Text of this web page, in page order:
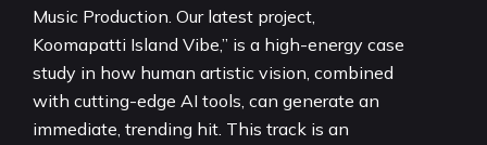
Music Production. Our latest project,
Koomapatti Island Vibe,” is a high-energy case
study in how human artistic vision, combined
with cutting-edge AI tools, can generate an
immediate, trending hit. This track is an